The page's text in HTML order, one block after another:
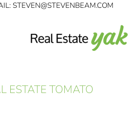
STEVEN@STEVENBEAM.COM
ESTATE TOMATO